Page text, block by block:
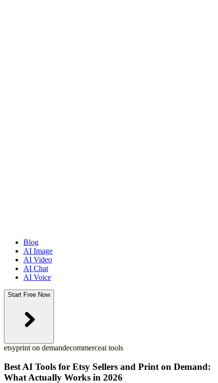
Blog
AI Image
AI Video
AI Chat
AI Voice
Start Free Now
etsyprint on demandecommerceai tools
Best AI Tools for Etsy Sellers and Print on Demand:
What Actually Works in 2026